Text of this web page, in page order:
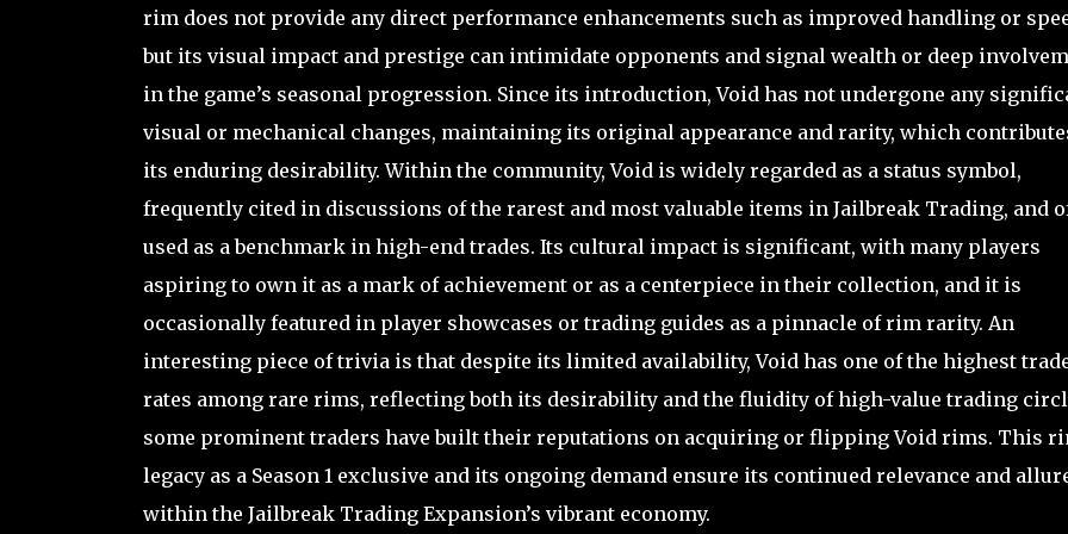
rim does not provide any direct performance enhancements such as improved handling or
but its visual impact and prestige can intimidate opponents and signal wealth or deep
in the game’s seasonal progression. Since its introduction, Void has not undergone any
visual or mechanical changes, maintaining its original appearance and rarity, which
its enduring desirability. Within the community, Void is widely regarded as a status symbol,
frequently cited in discussions of the rarest and most valuable items in Jailbreak Trading, and
used as a benchmark in high-end trades. Its cultural impact is significant, with many players
aspiring to own it as a mark of achievement or as a centerpiece in their collection, and it is
occasionally featured in player showcases or trading guides as a pinnacle of rim rarity. An
interesting piece of trivia is that despite its limited availability, Void has one of the highest
rates among rare rims, reflecting both its desirability and the fluidity of high-value trading
some prominent traders have built their reputations on acquiring or flipping Void rims. This
legacy as a Season 1 exclusive and its ongoing demand ensure its continued relevance and
within the Jailbreak Trading Expansion’s vibrant economy.